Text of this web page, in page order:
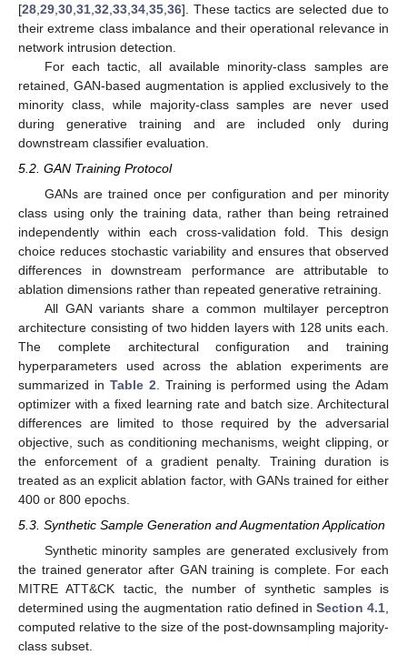
[28 29 30 31 32 33 34 35 36]. These tactics are selected due to
their extreme class imbalance and their operational relevance in
network intrusion detection.
For each tactic, all available minority-class samples are
retained, GAN-based augmentation is applied exclusively to the
minority class, while majority-class samples are never used
during generative training and are included only during
downstream classifier evaluation.
5.2. GAN Training Protocol
GANs are trained once per configuration and per minority
class using only the training data, rather than being retrained
independently within each cross-validation fold. This design
choice reduces stochastic variability and ensures that observed
differences in downstream performance are attributable to
ablation dimensions rather than repeated generative retraining.
All GAN variants share a common multilayer perceptron
architecture consisting of two hidden layers with 128 units each.
The complete architectural configuration and training
hyperparameters used across the ablation experiments are
summarized in Table 2. Training is performed using the Adam
optimizer with a fixed learning rate and batch size. Architectural
differences are limited to those required by the adversarial
objective, such as conditioning mechanisms, weight clipping, or
the enforcement of a gradient penalty. Training duration is
treated as an explicit ablation factor, with GANs trained for either
400 or 800 epochs.
5.3. Synthetic Sample Generation and Augmentation Application
Synthetic minority samples are generated exclusively from
the trained generator after GAN training is complete. For each
MITRE ATT&CK tactic, the number of synthetic samples is
determined using the augmentation ratio defined in Section 4.1,
computed relative to the size of the post-downsampling majority-
class subset.